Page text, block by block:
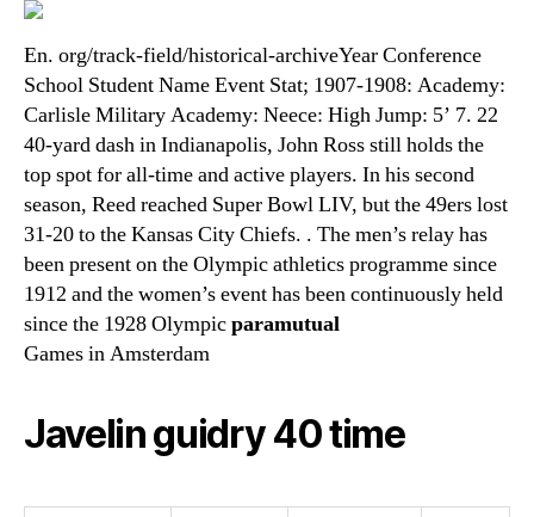
En. org/track-field/historical-archiveYear Conference
School Student Name Event Stat; 1907-1908: Academy:
Carlisle Military Academy: Neece: High Jump: 5’ 7. 22
40-yard dash in Indianapolis, John Ross still holds the
top spot for all-time and active players. In his second
season, Reed reached Super Bowl LIV, but the 49ers lost
31-20 to the Kansas City Chiefs. . The men’s relay has
been present on the Olympic athletics programme since
1912 and the women’s event has been continuously held
since the 1928 Olympicparamutual
Games in Amsterdam
Javelin guidry 40 time